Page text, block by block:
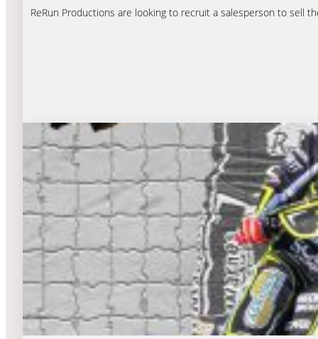
ReRun Productions are looking to recruit a salesperson to sell